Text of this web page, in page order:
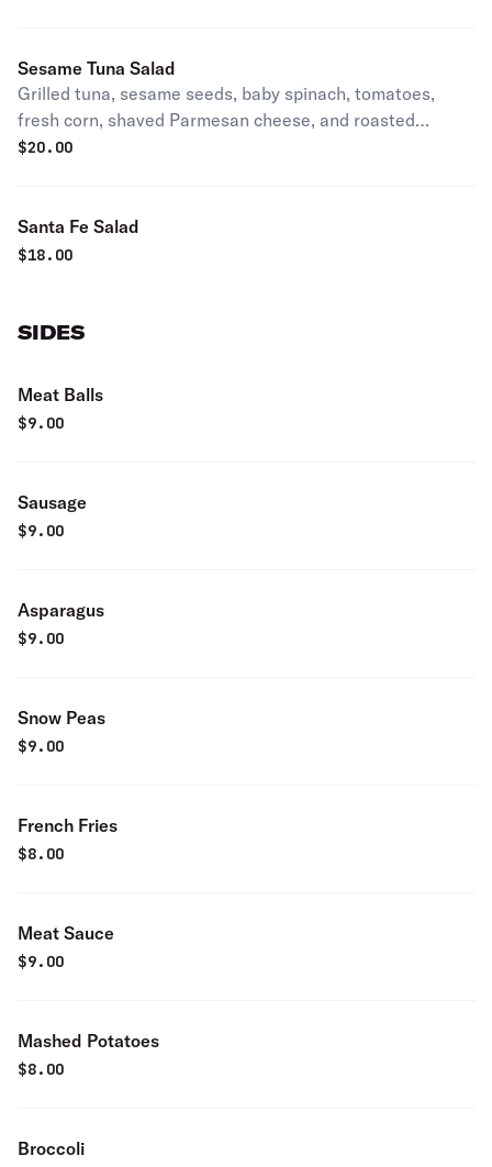
Sesame Tuna Salad
Grilled tuna, sesame seeds, baby spinach, tomatoes,
fresh corn, shaved Parmesan cheese, and roasted
pistachios, tossed in ginger dressing
$20.00
Santa Fe Salad
$18.00
SIDES
Meat Balls
$9.00
Sausage
$9.00
Asparagus
$9.00
Snow Peas
$9.00
French Fries
$8.00
Meat Sauce
$9.00
Mashed Potatoes
$8.00
Broccoli